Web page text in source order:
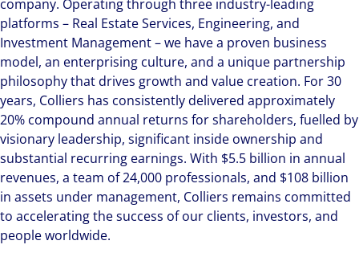
company. Operating through three industry-leading
platforms – Real Estate Services, Engineering, and
Investment Management – we have a proven business
model, an enterprising culture, and a unique partnership
philosophy that drives growth and value creation. For 30
years, Colliers has consistently delivered approximately
20% compound annual returns for shareholders, fuelled by
visionary leadership, significant inside ownership and
substantial recurring earnings. With $5.5 billion in annual
revenues, a team of 24,000 professionals, and $108 billion
in assets under management, Colliers remains committed
to accelerating the success of our clients, investors, and
people worldwide.